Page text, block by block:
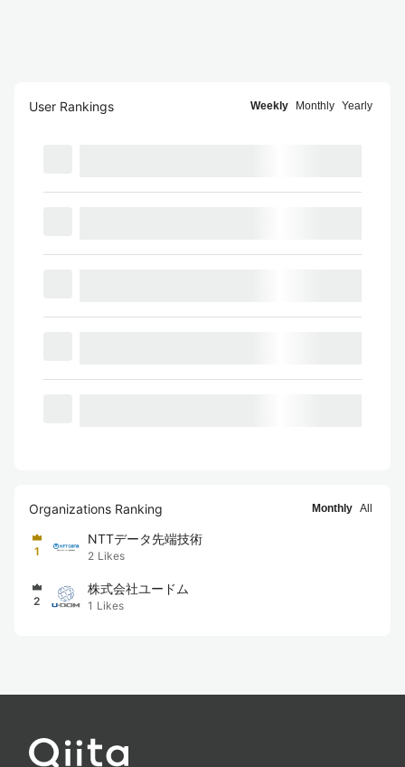
User Rankings Weekly Monthly Yearly
Organizations Ranking Monthly All
1
NTTデータ先端技術
2 Likes
2
株式会社ユードム
1 Likes